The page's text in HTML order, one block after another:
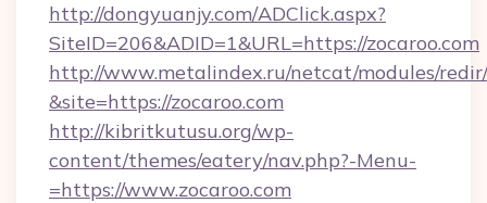
http://dongyuanjy.com/ADClick.aspx?
SiteID=206&ADID=1&URL=https://zocaroo.com
http://www.metalindex.ru/netcat/modules/
&site=https://zocaroo.com
http://kibritkutusu.org/wp-
content/themes/eatery/nav.php?-Menu-
=https://www.zocaroo.com